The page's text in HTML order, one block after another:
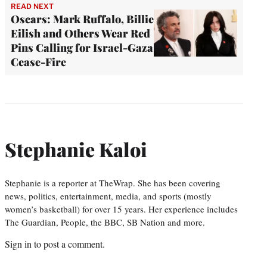
READ NEXT
Oscars: Mark Ruffalo, Billie
Eilish and Others Wear Red
Pins Calling for Israel-Gaza
Cease-Fire
Stephanie Kaloi
Stephanie is a reporter at TheWrap. She has been covering
news, politics, entertainment, media, and sports (mostly
women’s basketball) for over 15 years. Her experience includes
The Guardian, People, the BBC, SB Nation and more.
Sign in to post a comment.